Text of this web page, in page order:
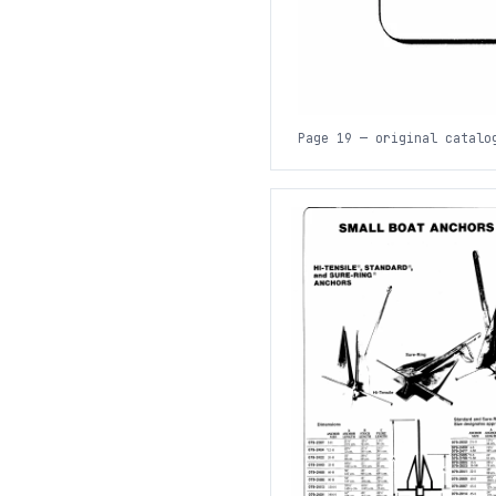
Page 19 — original